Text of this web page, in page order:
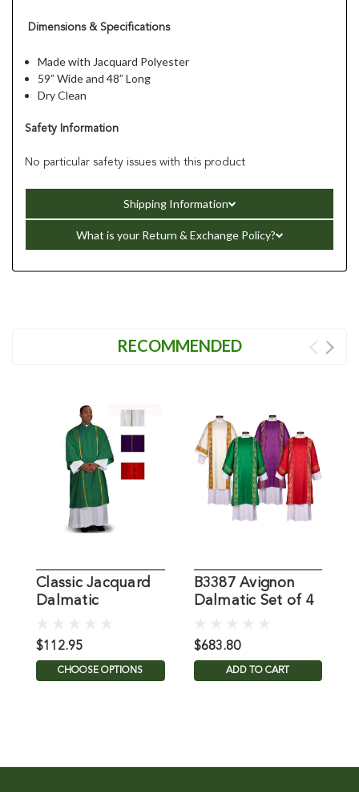
Dimensions & Specifications
Made with Jacquard Polyester
59” Wide and 48” Long
Dry Clean
Safety Information
No particular safety issues with this product
Shipping Information
What is your Return & Exchange Policy?
RECOMMENDED
Classic Jacquard
Dalmatic
$112.95
CHOOSE OPTIONS
B3387 Avignon
Dalmatic Set of 4
$683.80
ADD TO CART